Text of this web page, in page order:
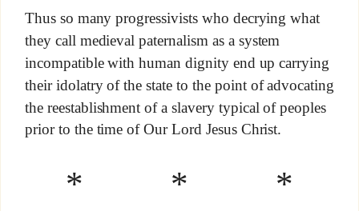
Thus so many progressivists who decrying what
they call medieval paternalism as a system
incompatible with human dignity end up carrying
their idolatry of the state to the point of advocating
the reestablishment of a slavery typical of peoples
prior to the time of Our Lord Jesus Christ.
* * *